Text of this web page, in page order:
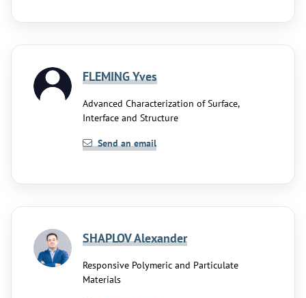
FLEMING Yves
Advanced Characterization of Surface,
Interface and Structure
Send an email
SHAPLOV Alexander
Responsive Polymeric and Particulate
Materials